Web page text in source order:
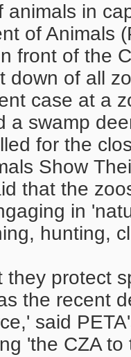
animals in
of Animals
front of the
down of all
case at a
a swamp
for the
Show
that the
in
hunting,
they protect
the recent
said
'the CZA